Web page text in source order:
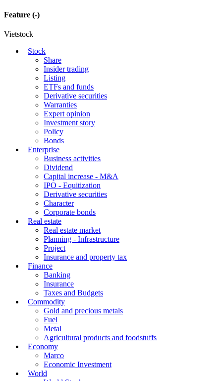
Feature (-)
Vietstock
Stock
Share
Insider trading
Listing
ETFs and funds
Derivative securities
Warranties
Expert opinion
Investment story
Policy
Bonds
Enterprise
Business activities
Dividend
Capital increase - M&A
IPO - Equitization
Derivative securities
Character
Corporate bonds
Real estate
Real estate market
Planning - Infrastructure
Project
Insurance and property tax
Finance
Banking
Insurance
Taxes and Budgets
Commodity
Gold and precious metals
Fuel
Metal
Agricultural products and foodstuffs
Economy
Marco
Economic Investment
World